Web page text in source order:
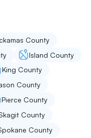
in keeping
From
plans, they’ve
and
to worry
County
Island County
King County
County
Pierce County
County
County